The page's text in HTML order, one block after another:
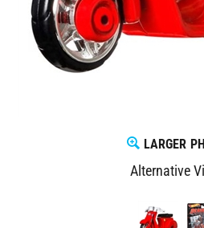
LARGER
Alternative